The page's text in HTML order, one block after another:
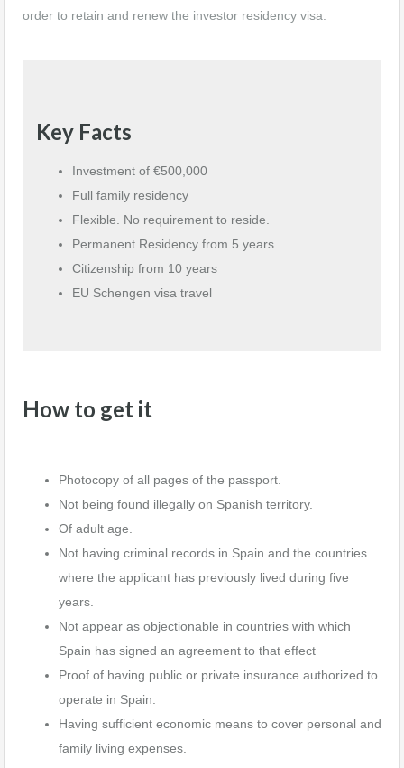
order to retain and renew the investor residency visa.
Key Facts
Investment of €500,000
Full family residency
Flexible. No requirement to reside.
Permanent Residency from 5 years
Citizenship from 10 years
EU Schengen visa travel
How to get it
Photocopy of all pages of the passport.
Not being found illegally on Spanish territory.
Of adult age.
Not having criminal records in Spain and the countries
where the applicant has previously lived during five
years.
Not appear as objectionable in countries with which
Spain has signed an agreement to that effect
Proof of having public or private insurance authorized to
operate in Spain.
Having sufficient economic means to cover personal and
family living expenses.